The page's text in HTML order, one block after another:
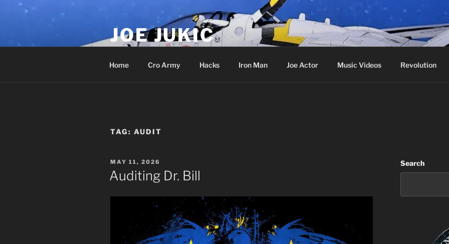
JOE JUKIC
Home Cro Army Hacks Iron Man Joe Actor Music Videos Revolution
TAG: AUDIT
POSTED
ON
MAY 11, 2026
Auditing Dr. Bill
Search